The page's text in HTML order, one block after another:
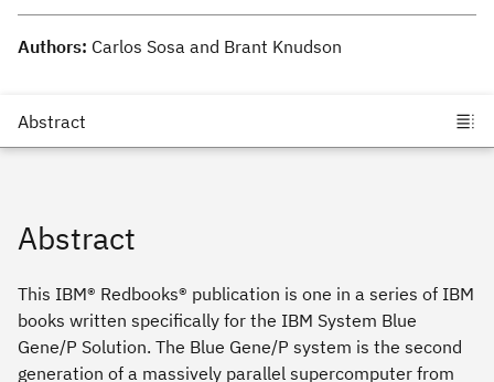
Authors: Carlos Sosa and Brant Knudson
Abstract
This IBM® Redbooks® publication is one in a series of IBM
books written specifically for the IBM System Blue
Gene/P Solution. The Blue Gene/P system is the second
generation of a massively parallel supercomputer from